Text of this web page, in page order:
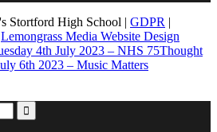
Stortford High School | GDPR |
Lemongrass Media Website Design
4th July 2023 – NHS 75Thought
6th 2023 – Music Matters